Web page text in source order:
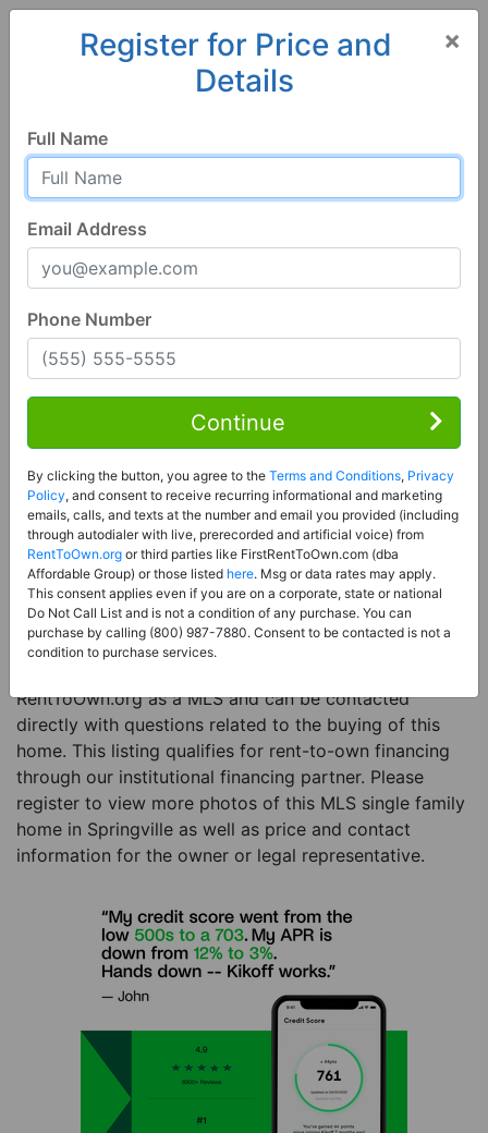
Springville 35146, AL
4 Bed | 4 Bath
Springville, AL 35146
Contact Seller
Price: Register for Price and Contact info
Sale Type:Rent to Own Financing Eligible (MLS)
Property Type:Single Family Home
Description:This is a listing for a MLS property
eligible for rent-to-own financing. This MLS property
is a 4 beds 4 baths single family home in the city of
RentToOwn.org as a MLS and can be contacted
directly with questions related to the buying of this
home. This listing qualifies for rent-to-own financing
through our institutional financing partner. Please
register to view more photos of this MLS single family
home in Springville as well as price and contact
information for the owner or legal representative.
×
Register for Price and
Details
Full Name
Email Address
Phone Number
Continue
By clicking the button, you agree to the Terms and Conditions, Privacy
Policy, and consent to receive recurring informational and marketing
emails, calls, and texts at the number and email you provided (including
through autodialer with live, prerecorded and artificial voice) from
RentToOwn.org or third parties like FirstRentToOwn.com (dba
Affordable Group) or those listed here. Msg or data rates may apply.
This consent applies even if you are on a corporate, state or national
Do Not Call List and is not a condition of any purchase. You can
purchase by calling (800) 987-7880. Consent to be contacted is not a
condition to purchase services.